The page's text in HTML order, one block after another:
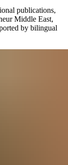
publications,
Middle East,
by bilingual